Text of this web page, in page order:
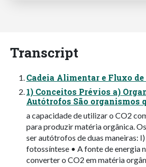
Transcript
Cadeia Alimentar e Fluxo de
1) Conceitos Prévios a)
Autótrofos São organismos
a capacidade de utilizar o CO2
para produzir matéria orgânica.
ser autótrofos de duas maneiras:
fotossíntese • A fonte de energia
converter o CO2 em matéria